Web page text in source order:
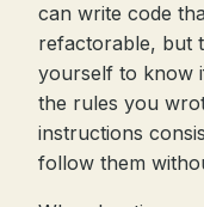
can write code
refactorable, but
yourself to know
the rules you
instructions
follow them